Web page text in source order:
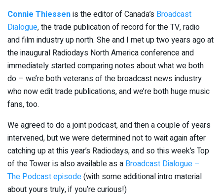
Connie Thiessenis the editor of Canada’s Broadcast
Dialogue, the trade publication of record for the TV, radio
and film industry up north. She and I met up two years ago at
the inaugural Radiodays North America conference and
immediately started comparing notes about what we both
do – we’re both veterans of the broadcast news industry
who now edit trade publications, and we’re both huge music
fans, too.
We agreed to do a joint podcast, and then a couple of years
intervened, but we were determined not to wait again after
catching up at this year’s Radiodays, and so this week’s Top
of the Tower is also available as a Broadcast Dialogue –
The Podcast episode(with some additional intro material
about yours truly, if you’re curious!)